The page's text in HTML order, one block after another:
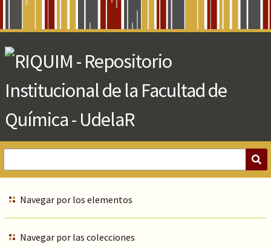
Main
Content
Navegar por los elementos
Navegar por las colecciones